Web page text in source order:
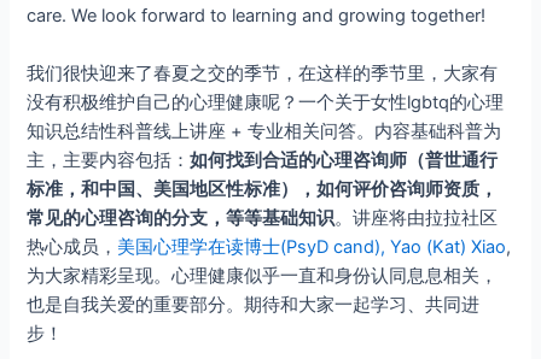
care. We look forward to learning and growing together!
我们很快迎来了春夏之交的季节，在这样的季节里，大家有
没有积极维护自己的心理健康呢？一个关于女性lgbtq的心理
知识总结性科普线上讲座 + 专业相关问答。内容基础科普为
主，主要内容包括：如何找到合适的心理咨询师（普世通行
标准，和中国、美国地区性标准），如何评价咨询师资质，
常见的心理咨询的分支，等等基础知识。讲座将由拉拉社区
热心成员， 美国心理学在读博士(PsyD cand), Yao (Kat) Xiao,
为大家精彩呈现。心理健康似乎一直和身份认同息息相关，
也是自我关爱的重要部分。期待和大家一起学习、共同进
步！